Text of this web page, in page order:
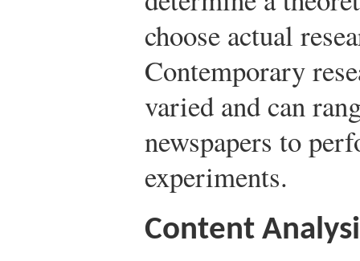
choose actual
Contemporary
varied and can
newspapers to
experiments.
Content